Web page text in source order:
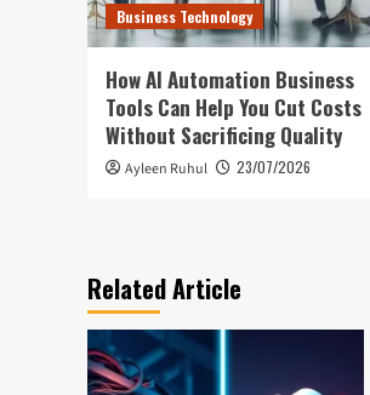
Business Technology
How AI Automation Business
Tools Can Help You Cut Costs
Without Sacrificing Quality
Ayleen Ruhul 23/07/2026
Related Article